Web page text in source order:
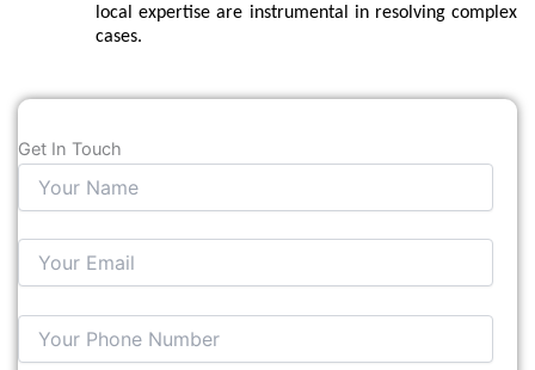
local expertise are instrumental in resolving complex
cases.
Get In Touch